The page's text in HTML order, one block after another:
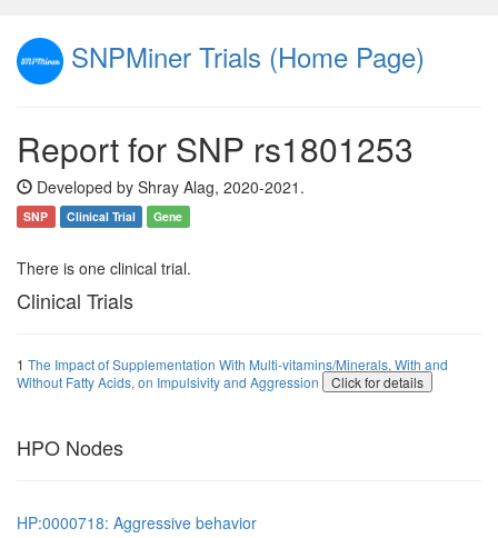
SNPMiner Trials (Home Page)
Report for SNP rs1801253
Developed by Shray Alag, 2020-2021.
SNP Clinical Trial Gene
There is one clinical trial.
Clinical Trials
1 The Impact of Supplementation With Multi-vitamins/Minerals, With and
Without Fatty Acids, on Impulsivity and Aggression
Click for details
HPO Nodes
HP:0000718: Aggressive behavior